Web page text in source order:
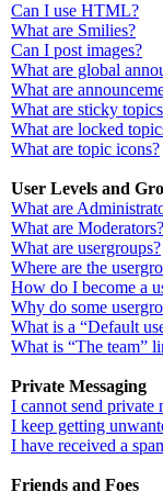
Can I use HTML?
What are Smilies?
Can I post images?
What are global
What are
What are sticky
What are locked
What are topic icons?
User Levels and
What are
What are Moderators?
What are usergroups?
Where are the
How do I become a
Why do some
What is a “Default
What is “The team”
Private Messaging
I cannot send private
I keep getting
I have received a
Friends and Foes